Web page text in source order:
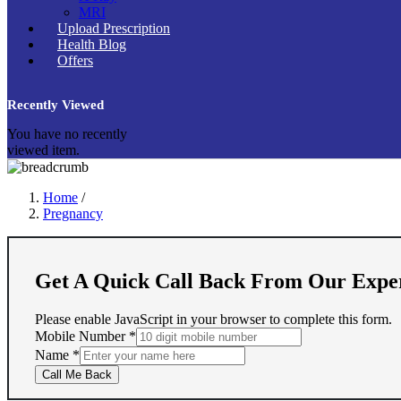
MRI
Upload Prescription
Health Blog
Offers
Recently Viewed
You have no recently
viewed item.
Home /
Pregnancy
Get A Quick Call Back From Our
Please enable JavaScript in your browser to complete this form.
Mobile Number *
Name
Mobile
Number
Name *
Call Me Back